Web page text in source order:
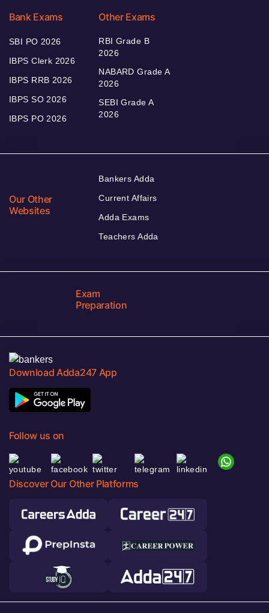
Bank Exams
SBI PO 2026
IBPS Clerk 2026
IBPS RRB 2026
IBPS SO 2026
IBPS PO 2026
Other Exams
RBI Grade B
2026
NABARD Grade A
2026
SEBI Grade A
2026
Our Other
Websites
Bankers Adda
Current Affairs
Adda Exams
Teachers Adda
Exam
Preparation
Download Adda247 App
Follow us on
Discover Our Other Platforms